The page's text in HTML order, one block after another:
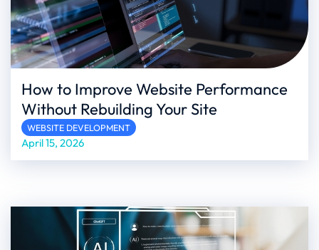
How to Improve Website Performance
Without Rebuilding Your Site
WEBSITE DEVELOPMENT
April 15, 2026